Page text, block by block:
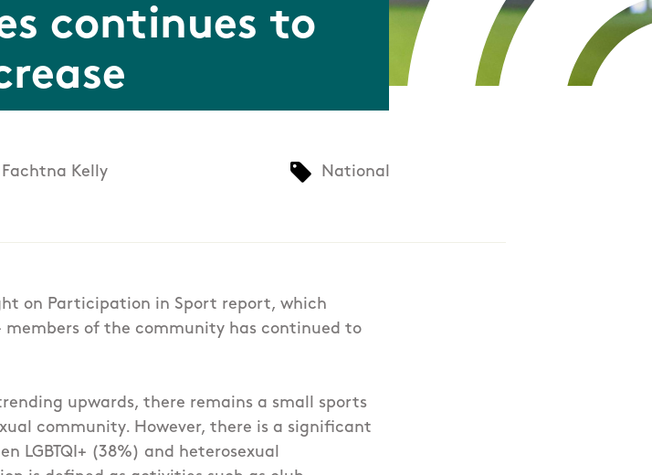
continues to
Fachtna Kelly National
on Participation in Sport report, which
members of the community has continued to
upwards, there remains a small sports
community. However, there is a significant
LGBTQI+ (38%) and heterosexual